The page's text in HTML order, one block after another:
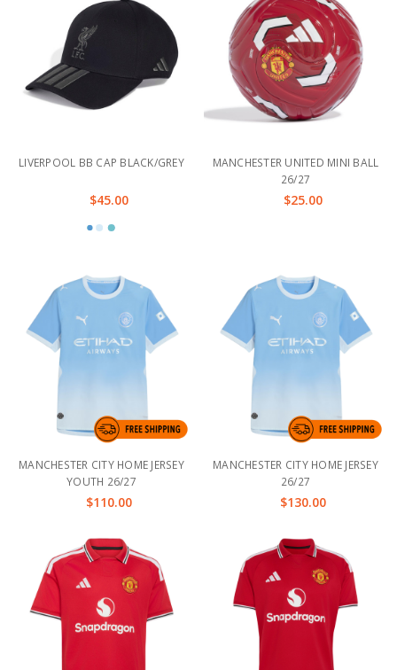
LIVERPOOL BB CAP BLACK/GREY
$45.00
MANCHESTER UNITED MINI BALL
26/27
$25.00
MANCHESTER CITY HOME JERSEY
YOUTH 26/27
$110.00
MANCHESTER CITY HOME JERSEY
26/27
$130.00